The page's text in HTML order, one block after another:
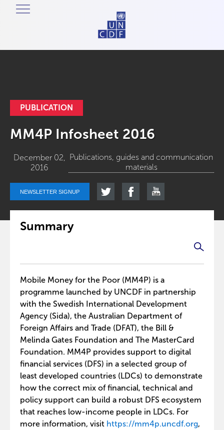
PUBLICATION
MM4P Infosheet 2016
December 02,
2016
Publications, guides and communication
materials
NEWSLETTER SIGNUP
Summary
Mobile Money for the Poor (MM4P) is a
programme launched by UNCDF in partnership
with the Swedish International Development
Agency (Sida), the Australian Department of
Foreign Affairs and Trade (DFAT), the Bill &
Melinda Gates Foundation and The MasterCard
Foundation. MM4P provides support to digital
financial services (DFS) in a selected group of
least developed countries (LDCs) to demonstrate
how the correct mix of financial, technical and
policy support can build a robust DFS ecosystem
that reaches low-income people in LDCs. For
more information, visit https://mm4p.uncdf.org,